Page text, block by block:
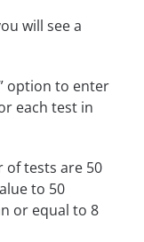
will see a
option to enter
each test in
of tests are 50
to 50
or equal to 8